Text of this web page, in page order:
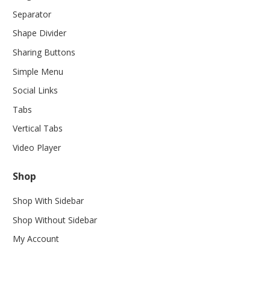
Separator
Shape Divider
Sharing Buttons
Simple Menu
Social Links
Tabs
Vertical Tabs
Video Player
Shop
Shop With Sidebar
Shop Without Sidebar
My Account